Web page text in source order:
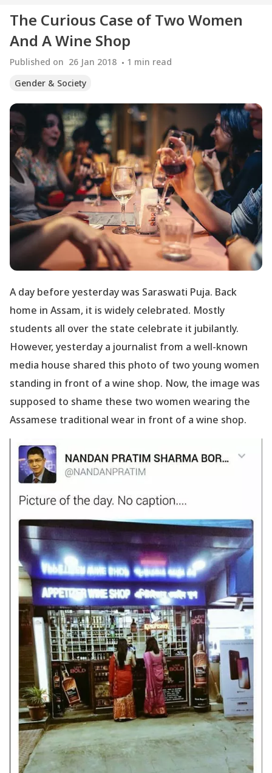
The Curious Case of Two Women
And A Wine Shop
Published on 26 Jan 2018 1 min read
Gender & Society
A day before yesterday was Saraswati Puja. Back
home in Assam, it is widely celebrated. Mostly
students all over the state celebrate it jubilantly.
However, yesterday a journalist from a well-known
media house shared this photo of two young women
standing in front of a wine shop. Now, the image was
supposed to shame these two women wearing the
Assamese traditional wear in front of a wine shop.